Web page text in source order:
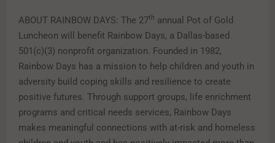
ABOUT RAINBOW DAYS: The 27th annual Pot of Gold
Luncheon will benefit Rainbow Days, a Dallas-based
501(c)(3) nonprofit organization. Founded in 1982,
Rainbow Days has a mission to help children and youth in
adversity build coping skills and resilience to create
positive futures. Through support groups, life enrichment
programs and critical needs services, Rainbow Days
makes meaningful connections with at-risk and homeless